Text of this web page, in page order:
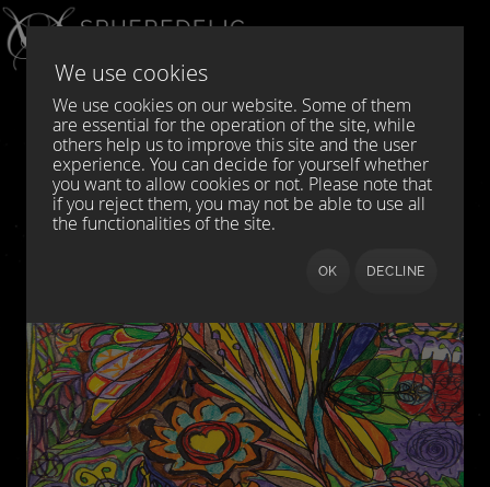
Select your language
We use cookies
We use cookies on our website. Some of them
are essential for the operation of the site, while
others help us to improve this site and the user
experience. You can decide for yourself whether
you want to allow cookies or not. Please note that
if you reject them, you may not be able to use all
the functionalities of the site.
OK DECLINE